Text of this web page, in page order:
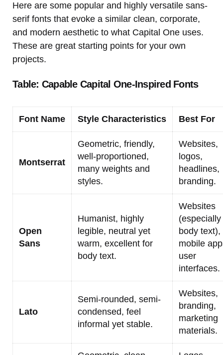
Here are some popular and highly versatile sans-
serif fonts that evoke a similar clean, corporate,
and modern aesthetic to what Capital One uses.
These are great starting points for your own
projects.
Table: Capable Capital One-Inspired Fonts
Font Name Style Characteristics Best For
Montserrat
Geometric, friendly,
well-proportioned,
many weights and
styles.
Websites,
logos,
headlines,
branding.
Open
Sans
Humanist, highly
legible, neutral yet
warm, excellent for
body text.
Websites
(especially
body text),
mobile
user
interfaces.
Lato
Semi-rounded, semi-
condensed, feel
informal yet stable.
Websites,
branding,
marketing
materials.